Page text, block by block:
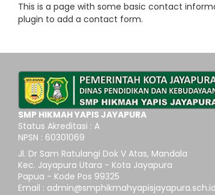
This is a page with some basic contact
plugin to add a contact form.
SMP HIKMAH YAPIS JAYAPURA
Status Akreditasi : A
NPSN : 60301069
Jl. Dr Sam Ratulangi Dok V Atas, Mandala
Kec. Jayapura Utara - Kota Jayapura
Papua - Kode Pos 99325
Email : admin@smphikmahyapisjayapura.sch.id